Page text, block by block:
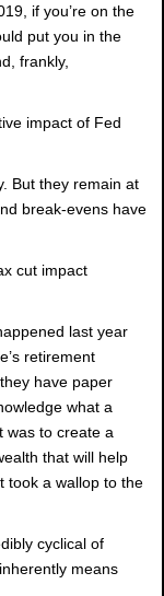
if you’re on the
put you in the
frankly,
impact of Fed
But they remain at
break-evens have
cut impact
last year
retirement
have paper
what a
was to create a
that will help
took a wallop to the
cyclical of
means